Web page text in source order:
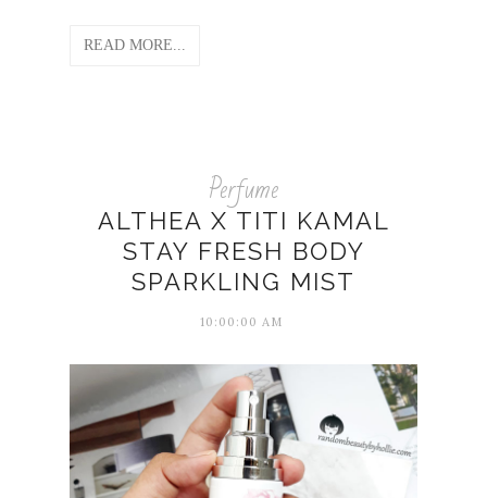
READ MORE...
Perfume
ALTHEA X TITI KAMAL
STAY FRESH BODY
SPARKLING MIST
10:00:00 AM